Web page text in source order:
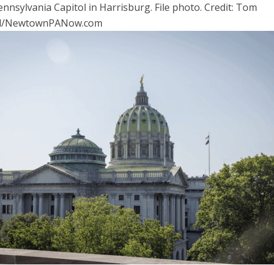
Capitol in Harrisburg. File photo. Credit: Tom
NewtownPANow.com